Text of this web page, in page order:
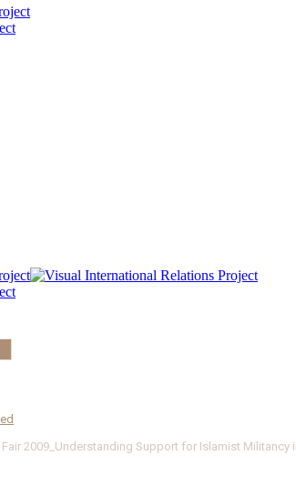
2009_Understanding Support for Islamist Militancy